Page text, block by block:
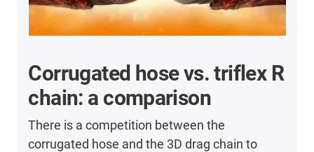
Corrugated hose vs. triflex R
chain: a comparison
There is a competition between the
corrugated hose and the 3D drag chain to